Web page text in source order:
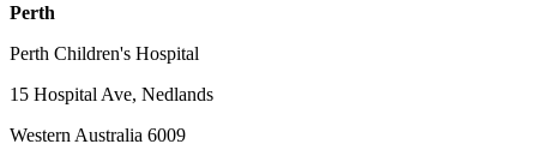
Perth
Perth Children's Hospital
15 Hospital Ave, Nedlands
Western Australia 6009